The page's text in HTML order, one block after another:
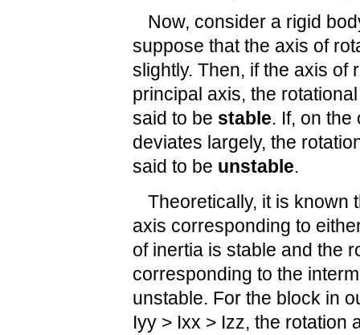
Now, consider a rigid
suppose that the axis of
slightly. Then, if the axis of
principal axis, the
said to be stable. If, on the
deviates largely, the
said to be unstable.
Theoretically, it is known
axis corresponding to
of inertia is stable and the
corresponding to the
unstable. For the block in
Iyy > Ixx > Izz, the rotation